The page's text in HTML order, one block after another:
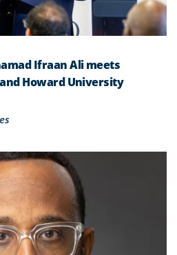
Ifraan Ali meets
Howard University